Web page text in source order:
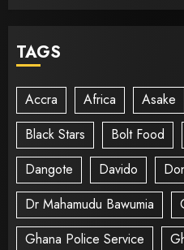
TAGS
Accra Africa Asake
Black Stars
Bolt Food
Dangote
Davido
Dr Mahamudu Bawumia
Ghana Police Service